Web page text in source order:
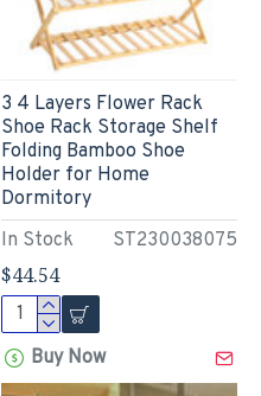
In Stock ST230038075
3 4 Layers Flower Rack
Shoe Rack Storage Shelf
Folding Bamboo Shoe
Holder for Home
Dormitory
$44.54
Buy Now